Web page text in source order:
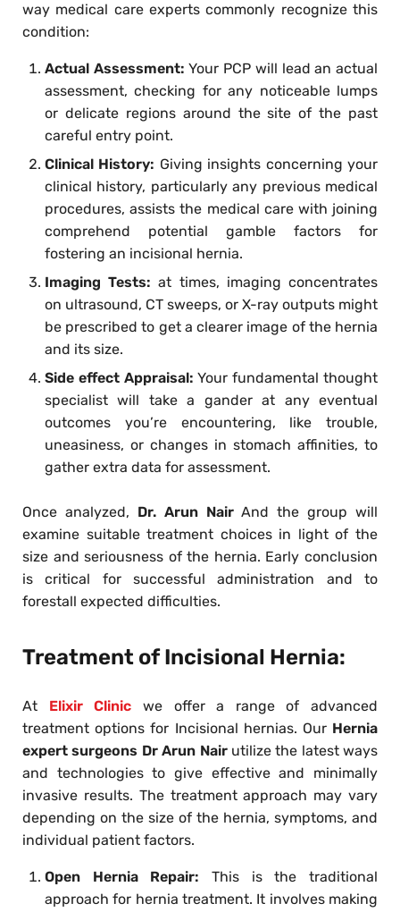
way medical care experts commonly recognize this
condition:
Actual Assessment:Your PCP will lead an actual
assessment, checking for any noticeable lumps
or delicate regions around the site of the past
careful entry point.
Clinical History: Giving insights concerning your
clinical history, particularly any previous medical
procedures, assists the medical care with joining
comprehend potential gamble factors for
fostering an incisional hernia.
Imaging Tests: at times, imaging concentrates
on ultrasound, CT sweeps, or X-ray outputs might
be prescribed to get a clearer image of the hernia
and its size.
Side effect Appraisal:Your fundamental thought
specialist will take a gander at any eventual
outcomes you’re encountering, like trouble,
uneasiness, or changes in stomach affinities, to
gather extra data for assessment.
Once analyzed, Dr. Arun NairAnd the group will
examine suitable treatment choices in light of the
size and seriousness of the hernia. Early conclusion
is critical for successful administration and to
forestall expected difficulties.
Treatment of Incisional Hernia:
At Elixir Clinic we offer a range of advanced
treatment options for Incisional hernias. Our Hernia
expert surgeons Dr Arun Nairutilize the latest ways
and technologies to give effective and minimally
invasive results. The treatment approach may vary
depending on the size of the hernia, symptoms, and
individual patient factors.
Open Hernia Repair: This is the traditional
approach for hernia treatment. It involves making